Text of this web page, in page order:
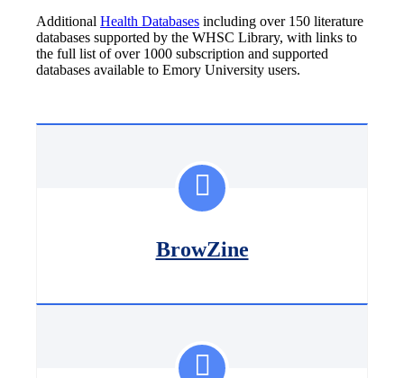
Additional Health Databases including over 150 literature
databases supported by the WHSC Library, with links to
the full list of over 1000 subscription and supported
databases available to Emory University users.
BrowZine